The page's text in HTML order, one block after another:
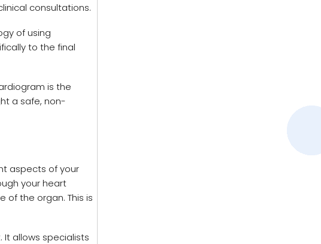
consultations.
of using
to the final
is the
a safe, non-
aspects of your
your heart
of the organ. This is
allows specialists